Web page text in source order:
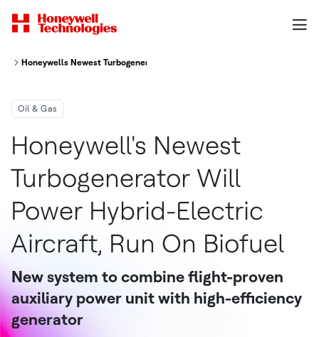
Honeywells Newest Turbogenerator Will Power Hybrid Electric Aircraft
Oil & Gas
Honeywell's Newest
Turbogenerator Will
Power Hybrid-Electric
Aircraft, Run On Biofuel
New system to combine flight-proven
auxiliary power unit with high-efficiency
generator